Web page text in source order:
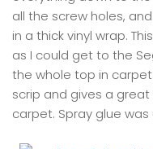
all the screw holes,
in a thick vinyl wrap.
as I could get to the
the whole top in
scrip and gives a
carpet. Spray glue